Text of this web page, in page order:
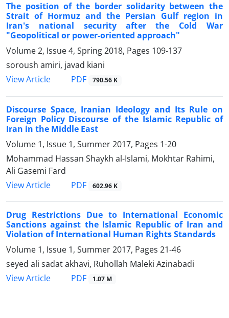
The position of the border solidarity between the
Strait of Hormuz and the Persian Gulf region in
Iran's national security after the Cold War
"Geopolitical or power-oriented approach"
Volume 2, Issue 4, Spring 2018, Pages 109-137
soroush amiri, javad kiani
View Article
PDF 790.56 K
Discourse Space, Iranian Ideology and Its Rule on
Foreign Policy Discourse of the Islamic Republic of
Iran in the Middle East
Volume 1, Issue 1, Summer 2017, Pages 1-20
Mohammad Hassan Shaykh al-Islami, Mokhtar Rahimi,
Ali Gasemi Fard
View Article
PDF 602.96 K
Drug Restrictions Due to International Economic
Sanctions against the Islamic Republic of Iran and
Violation of International Human Rights Standards
Volume 1, Issue 1, Summer 2017, Pages 21-46
seyed ali sadat akhavi, Ruhollah Maleki Azinabadi
View Article
PDF 1.07 M